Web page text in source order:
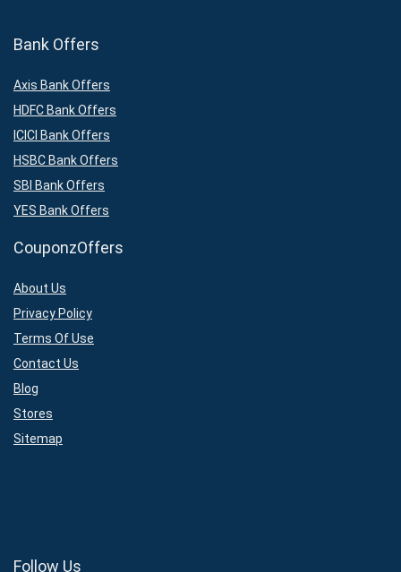
Bank Offers
Axis Bank Offers
HDFC Bank Offers
ICICI Bank Offers
HSBC Bank Offers
SBI Bank Offers
YES Bank Offers
CouponzOffers
About Us
Privacy Policy
Terms Of Use
Contact Us
Blog
Stores
Sitemap
Follow Us